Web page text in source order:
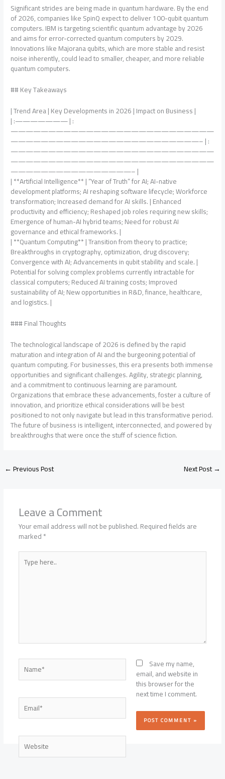
Significant strides are being made in quantum hardware. By the end
of 2026, companies like SpinQ expect to deliver 100-qubit quantum
computers. IBM is targeting scientific quantum advantage by 2026
and aims for error-corrected quantum computers by 2029.
Innovations like Majorana qubits, which are more stable and resist
noise inherently, could lead to smaller, cheaper, and more reliable
quantum computers.
## Key Takeaways
| Trend Area | Key Developments in 2026 | Impact on Business |
| :——————— | :
———————————————————————————
—————————————————————————– | :
———————————————————————————
———————————————————————————
————————————————– |
| **Artificial Intelligence** | “Year of Truth” for AI; AI-native
development platforms; AI reshaping software lifecycle; Workforce
transformation; Increased demand for AI skills. | Enhanced
productivity and efficiency; Reshaped job roles requiring new skills;
Emergence of human-AI hybrid teams; Need for robust AI
governance and ethical frameworks. |
| **Quantum Computing** | Transition from theory to practice;
Breakthroughs in cryptography, optimization, drug discovery;
Convergence with AI; Advancements in qubit stability and scale. |
Potential for solving complex problems currently intractable for
classical computers; Reduced AI training costs; Improved
sustainability of AI; New opportunities in R&D, finance, healthcare,
and logistics. |
### Final Thoughts
The technological landscape of 2026 is defined by the rapid
maturation and integration of AI and the burgeoning potential of
quantum computing. For businesses, this era presents both immense
opportunities and significant challenges. Agility, strategic planning,
and a commitment to continuous learning are paramount.
Organizations that embrace these advancements, foster a culture of
innovation, and prioritize ethical considerations will be best
positioned to not only navigate but lead in this transformative period.
The future of business is intelligent, interconnected, and powered by
breakthroughs that were once the stuff of science fiction.
←Previous Post Next Post→
Leave a Comment
Your email address will not be published.Required fields are
marked*
Type
here..
Name*
Email*
Website
Save my name,
email, and website in
this browser for the
next time I comment.